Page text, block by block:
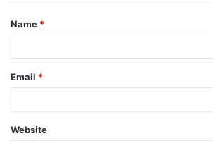
t
*
Name *
Email *
Website